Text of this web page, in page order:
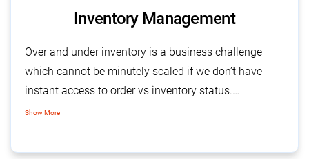
Inventory Management
Over and under inventory is a business challenge
which cannot be minutely scaled if we don’t have
instant access to order vs inventory status.
SalesBabu’s inventory management
Show More